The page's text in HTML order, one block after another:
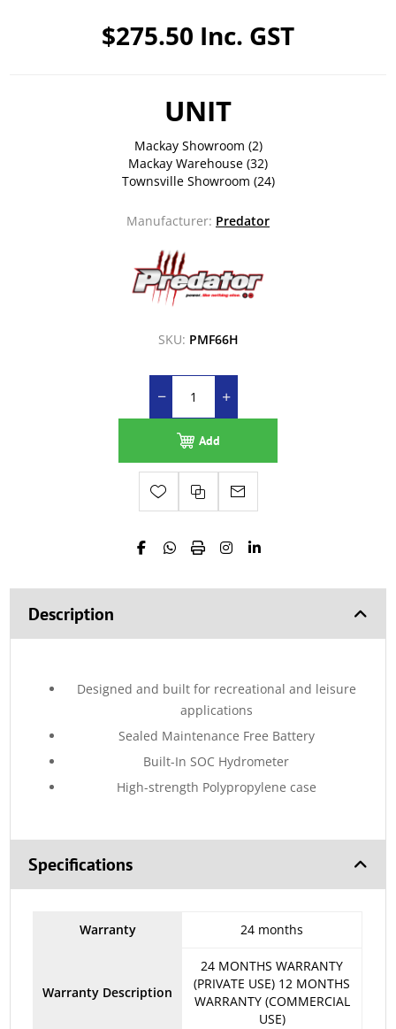
$275.50 Inc. GST
UNIT
Mackay Showroom (2)
Mackay Warehouse (32)
Townsville Showroom (24)
Manufacturer: Predator
SKU: PMF66H
Add
Description
Designed and built for recreational and leisure
applications
Sealed Maintenance Free Battery
Built-In SOC Hydrometer
High-strength Polypropylene case
Specifications
Warranty 24 months
Warranty Description
24 MONTHS WARRANTY
(PRIVATE USE) 12 MONTHS
WARRANTY (COMMERCIAL
USE)